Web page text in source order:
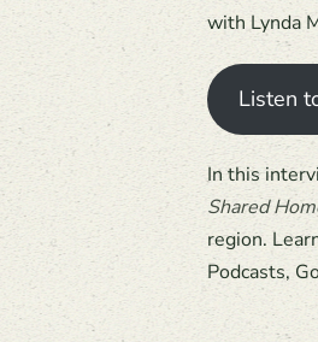
with Lynda
Listen
In this
Shared
region.
Podcasts,